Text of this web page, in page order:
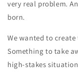
very real problem.
born.
We wanted to
Something to take
high-stakes